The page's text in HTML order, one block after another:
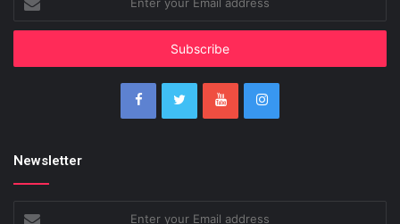
your
Email
Newsletter